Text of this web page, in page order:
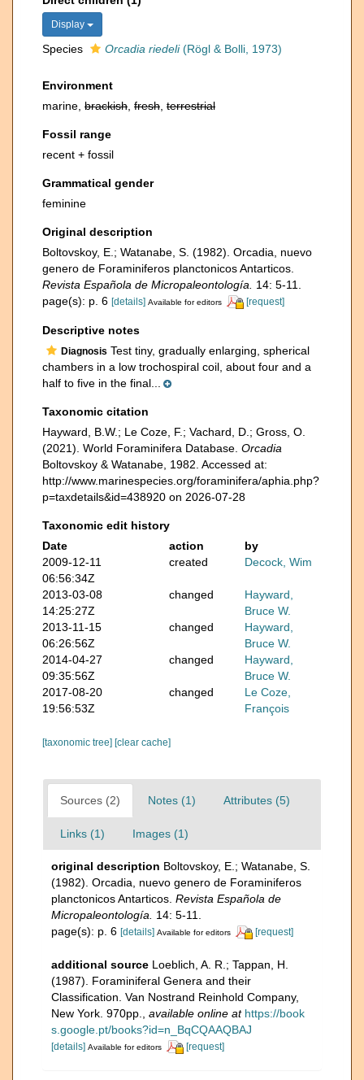
Display
Species Orcadia riedeli(Rögl & Bolli, 1973)
Environment
marine, brackish fresh terrestrial
Fossil range
recent + fossil
Grammatical gender
feminine
Original description
Boltovskoy, E.; Watanabe, S. (1982). Orcadia, nuevo
genero de Foraminiferos planctonicos Antarticos.
Revista Española de Micropaleontología.
14: 5-11.
page(s): p. 6 [details] Available for editors [request]
Descriptive notes
Diagnosis Test tiny, gradually enlarging, spherical
chambers in a low trochospiral coil, about four and a
half to five in the final...
Taxonomic citation
Hayward, B.W.; Le Coze, F.; Vachard, D.; Gross, O.
(2021). World Foraminifera Database. Orcadia
Boltovskoy & Watanabe, 1982. Accessed at:
http://www.marinespecies.org/foraminifera/aphia.php?
p=taxdetails&id=438920 on 2026-07-28
Taxonomic edit history
Date
action
by
2009-12-11
06:56:34Z
created Decock, Wim
2013-03-08
14:25:27Z
changed
Hayward,
Bruce W.
2013-11-15
06:26:56Z
changed
Hayward,
Bruce W.
2014-04-27
09:35:56Z
changed
Hayward,
Bruce W.
2017-08-20
19:56:53Z
changed
Le Coze,
François
[taxonomic tree] [clear cache]
Sources (2) Notes (1) Attributes (5)
Links (1) Images (1)
original description Boltovskoy, E.; Watanabe, S.
(1982). Orcadia, nuevo genero de Foraminiferos
planctonicos Antarticos. Revista Española de
Micropaleontología.
14: 5-11.
page(s): p. 6 [details] Available for editors [request]
additional source Loeblich, A. R.; Tappan, H.
(1987). Foraminiferal Genera and their
Classification. Van Nostrand Reinhold Company,
New York. 970pp.
available online at https://book
s.google.pt/books?id=n_BqCQAAQBAJ
[details] Available for editors [request]